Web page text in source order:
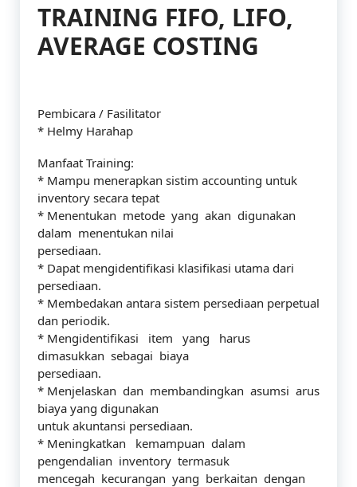
TRAINING FIFO, LIFO,
AVERAGE COSTING
Pembicara / Fasilitator
* Helmy Harahap
Manfaat Training:
* Mampu menerapkan sistim accounting untuk
inventory secara tepat
* Menentukan metode yang akan digunakan
dalam menentukan nilai
persediaan.
* Dapat mengidentifikasi klasifikasi utama dari
persediaan.
* Membedakan antara sistem persediaan perpetual
dan periodik.
* Mengidentifikasi item yang harus
dimasukkan sebagai biaya
persediaan.
* Menjelaskan dan membandingkan asumsi arus
biaya yang digunakan
untuk akuntansi persediaan.
* Meningkatkan kemampuan dalam
pengendalian inventory termasuk
mencegah kecurangan yang berkaitan dengan